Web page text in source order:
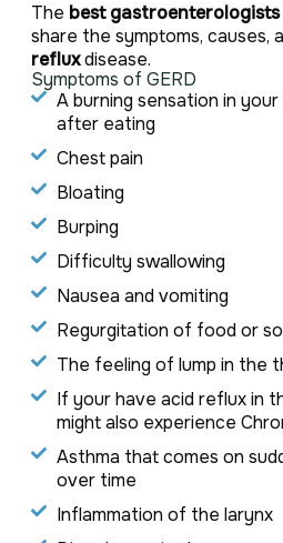
The best gastroenterologists
share the symptoms, causes,
refluxdisease.
Symptoms of GERD
A burning sensation in
after eating
Chest pain
Bloating
Burping
Difficulty swallowing
Nausea and vomiting
Regurgitation of food or
The feeling of lump in the
If your have acid reflux in
might also experience
Asthma that comes on
over time
Inflammation of the larynx